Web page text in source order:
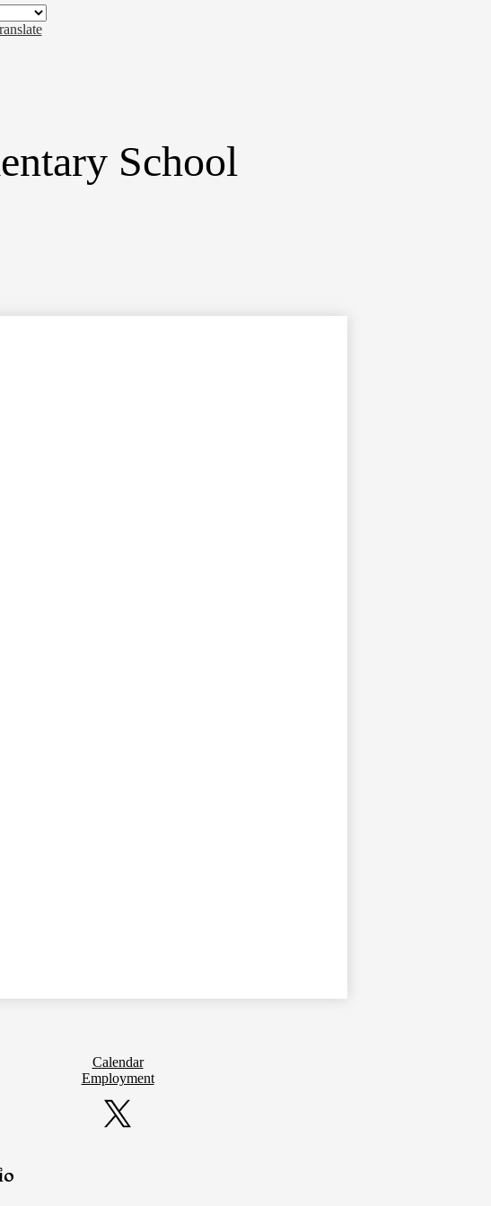
School
Calendar
Employment